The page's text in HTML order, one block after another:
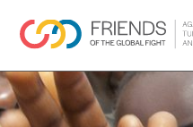
content/uploads/2016/02/